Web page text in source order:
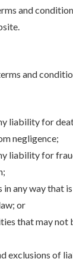
and
and
liability for
negligence;
liability for
any way that
or
that may not
exclusions of